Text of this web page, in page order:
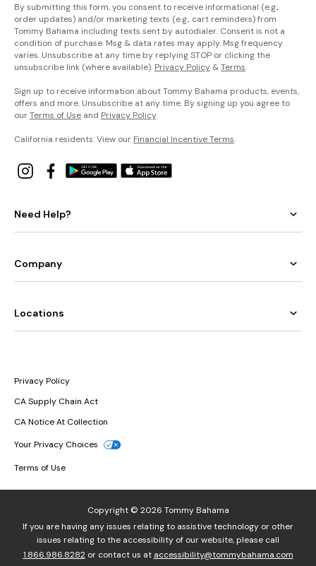
By submitting this form, you consent to receive informational (e.g.,
order updates) and/or marketing texts (e.g., cart reminders) from
Tommy Bahama including texts sent by autodialer. Consent is not a
condition of purchase. Msg & data rates may apply. Msg frequency
varies. Unsubscribe at any time by replying STOP or clicking the
unsubscribe link (where available). Privacy Policy &Terms.
Sign up to receive information about Tommy Bahama products, events,
offers and more. Unsubscribe at any time. By signing up you agree to
ourTerms of Use and Privacy Policy.
California residents: View our Financial Incentive Terms.
Need Help?
Company
Locations
Privacy Policy
CA Supply Chain Act
CA Notice At Collection
Your Privacy Choices
Terms of Use
Copyright © 2026 Tommy Bahama
If you are having any issues relating to assistive technology or other
issues relating to the accessibility of our website, please call
1.866.986.8282or contact us at accessibility@tommybahama.com